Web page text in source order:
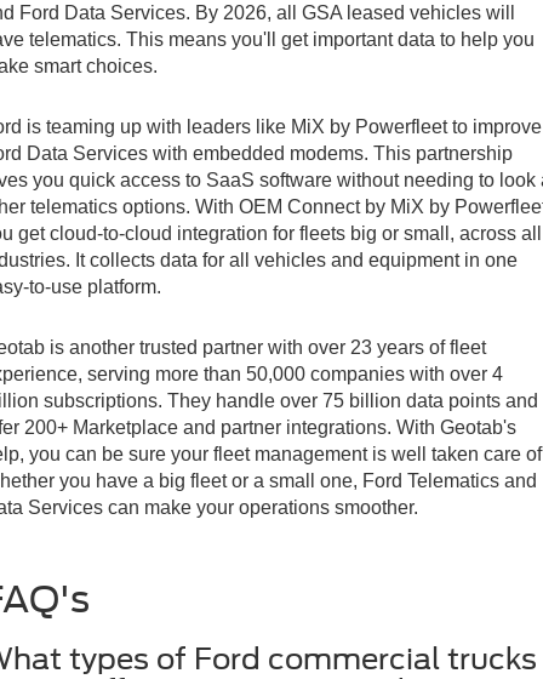
Ford Data Services. By 2026, all GSA leased vehicles will
telematics. This means you'll get important data to help you
smart choices.
is teaming up with leaders like MiX by Powerfleet to improve
Data Services with embedded modems. This partnership
you quick access to SaaS software without needing to look
telematics options. With OEM Connect by MiX by
get cloud-to-cloud integration for fleets big or small, across all
It collects data for all vehicles and equipment in one
to-use platform.
is another trusted partner with over 23 years of fleet
serving more than 50,000 companies with over 4
subscriptions. They handle over 75 billion data points and
200+ Marketplace and partner integrations. With Geotab's
you can be sure your fleet management is well taken care
you have a big fleet or a small one, Ford Telematics and
Services can make your operations smoother.
types of Ford commercial trucks